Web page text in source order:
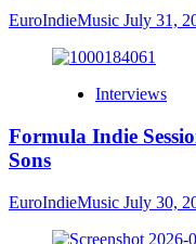
EuroIndieMusic July 31,
Interviews
Formula Indie
Sons
EuroIndieMusic July 30,